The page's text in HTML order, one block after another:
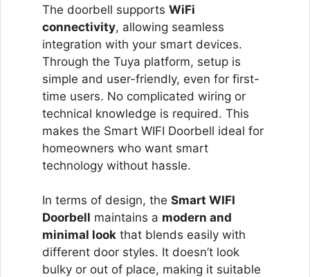
The doorbell supports WiFi
connectivity, allowing seamless
integration with your smart devices.
Through the Tuya platform, setup is
simple and user-friendly, even for first-
time users. No complicated wiring or
technical knowledge is required. This
makes the Smart WIFI Doorbell ideal for
homeowners who want smart
technology without hassle.
In terms of design, the Smart WIFI
Doorbell maintains a modern and
minimal look that blends easily with
different door styles. It doesn’t look
bulky or out of place, making it suitable